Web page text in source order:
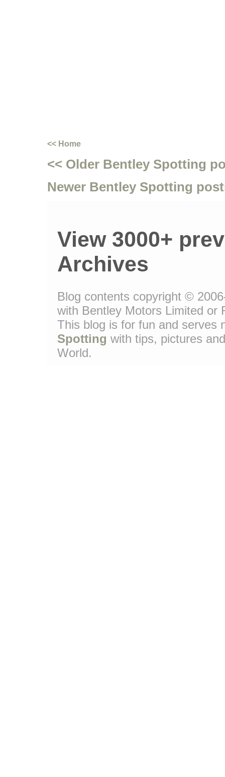
<< Home
<< Older Bentley Spotting
Newer Bentley Spotting
View 3000+
Archives
Blog contents copyright ©
with Bentley Motors Limited or
This blog is for fun and serves
Spotting with tips, pictures
World.